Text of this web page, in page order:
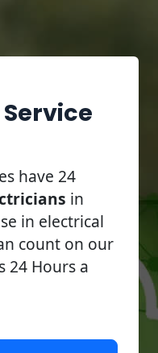
have 24
in
in electrical
count on our
24 Hours a